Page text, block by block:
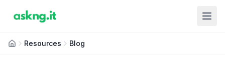
Resources Blog